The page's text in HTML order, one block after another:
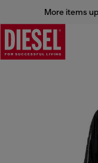
More items